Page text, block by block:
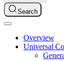
Search
Overview
Universal